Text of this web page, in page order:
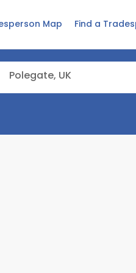
Map Find a